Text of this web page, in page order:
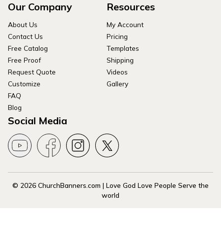
Our Company
About Us
Contact Us
Free Catalog
Free Proof
Request Quote
Customize
FAQ
Blog
Resources
My Account
Pricing
Templates
Shipping
Videos
Gallery
Social Media
© 2026 ChurchBanners.com | Love God Love People Serve the
world